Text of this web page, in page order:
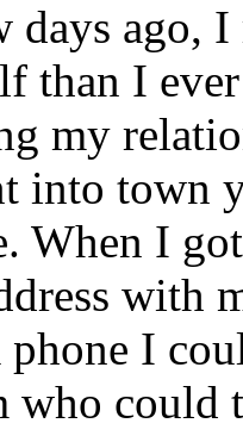
days ago,
than I
my
into town
When I
with
phone I
who could